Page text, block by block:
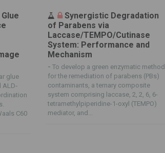
glue
C60
Synergistic Degradation
of Parabens via
Laccase/TEMPO/Cutinase
System: Performance and
Mechanism
-To develop a green enzymatic method
for the remediation of parabens (PBs)
contaminants, a ternary composite
system comprising laccase, 2, 2, 6, 6-
tetramethylpiperidine-1-oxyl (TEMPO)
mediator, and...